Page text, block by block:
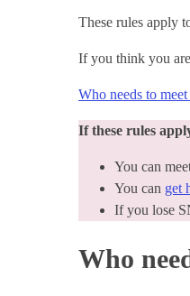
These rules apply
If you think you are
Who needs to meet
If these rules
You can
You can get
If you lose
Who